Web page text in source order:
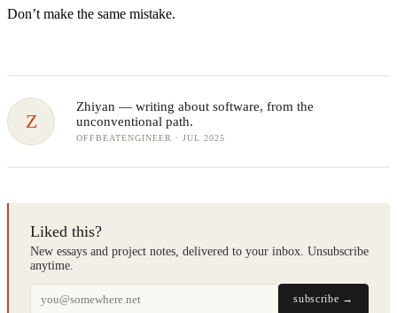
Don’t make the same mistake.
Z
Zhiyan — writing about software, from the
unconventional path.
OFFBEATENGINEER · JUL 2025
Liked this?
New essays and project notes, delivered to your inbox. Unsubscribe
anytime.
subscribe →